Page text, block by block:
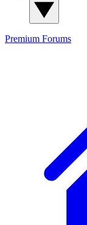
Premium Forums